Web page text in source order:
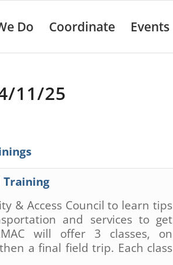
Do Coordinate Events
11/25
Training
& Access Council to learn tips
and services to get
will offer3 classes, on
a final field trip. Each class